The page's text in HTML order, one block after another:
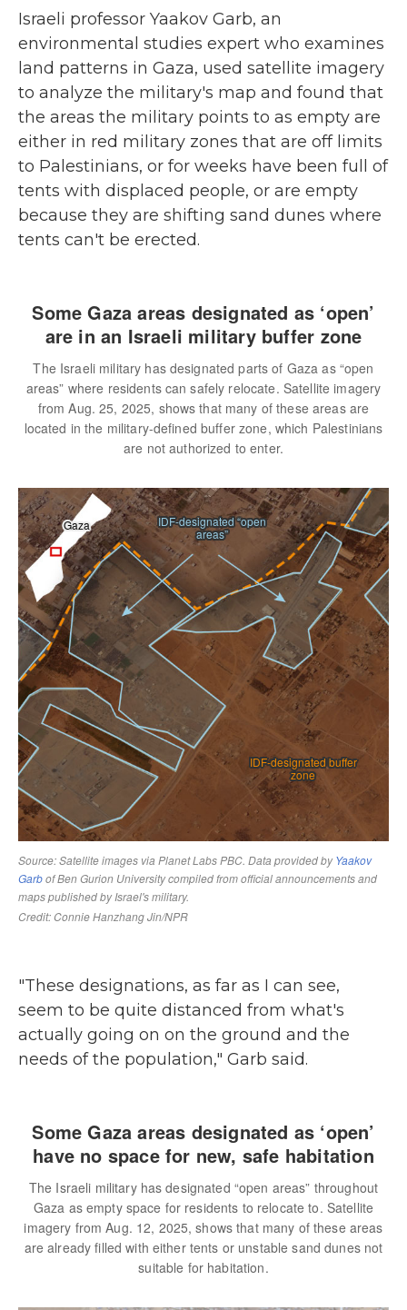
Israeli professor Yaakov Garb, an
environmental studies expert who examines
land patterns in Gaza, used satellite imagery
to analyze the military's map and found that
the areas the military points to as empty are
either in red military zones that are off limits
to Palestinians, or for weeks have been full of
tents with displaced people, or are empty
because they are shifting sand dunes where
tents can't be erected.
"These designations, as far as I can see,
seem to be quite distanced from what's
actually going on on the ground and the
needs of the population," Garb said.